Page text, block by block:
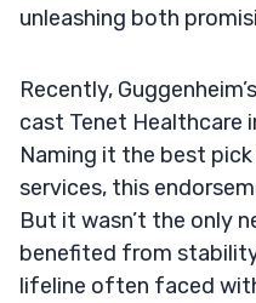
unleashing both
Recently,
cast Tenet Healthcare
Naming it the best
services, this
But it wasn’t the only
benefited from
lifeline often faced